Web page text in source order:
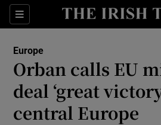
Sections
Show
Show
Show
Europe
Orban calls EU
deal ‘great
central Europe